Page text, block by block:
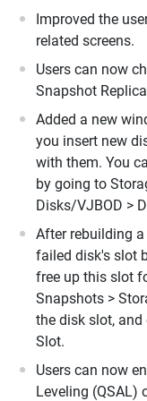
Improved the
related screens.
Users can now
Snapshot
Added a new
you insert new
with them. You
by going to
Disks/VJBOD >
After rebuilding
failed disk's slot
free up this slot
Snapshots >
the disk slot, and
Slot.
Users can now
Leveling (QSAL)